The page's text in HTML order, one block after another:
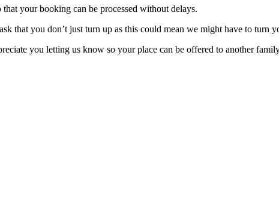
your booking can be processed without delays.
that you don’t just turn up as this could mean we might have to turn
you letting us know so your place can be offered to another